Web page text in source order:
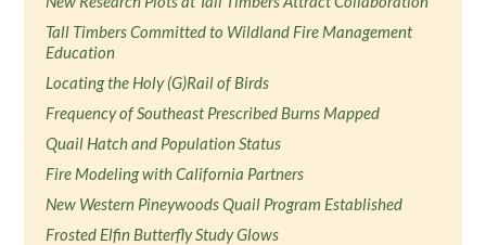
Tall Timbers Committed to Wildland Fire Management
Education
Locating the Holy (G)Rail of Birds
Frequency of Southeast Prescribed Burns Mapped
Quail Hatch and Population Status
Fire Modeling with California Partners
New Western Pineywoods Quail Program Established
Frosted Elfin Butterfly Study Glows